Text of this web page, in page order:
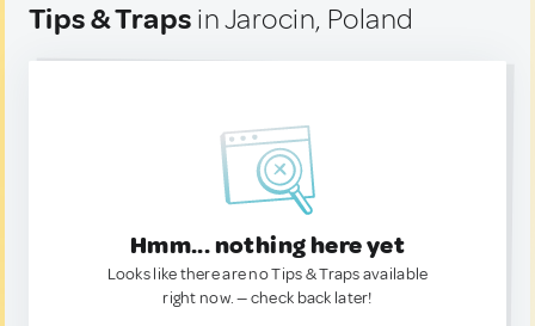
Tips & Traps in Jarocin, Poland
Hmm... nothing here yet
Looks like there are no Tips & Traps available
right now. — check back later!